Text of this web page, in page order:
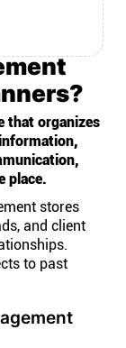
that organizes
place.
stores
and client
to past